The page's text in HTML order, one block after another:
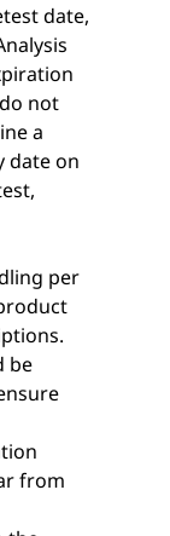
date,
not
a
date on
per
be
from